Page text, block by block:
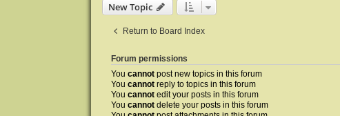
New Topic
Return to Board Index
Forum permissions
You cannotpost new topics in this forum
You cannotreply to topics in this forum
You cannotedit your posts in this forum
You cannotdelete your posts in this forum